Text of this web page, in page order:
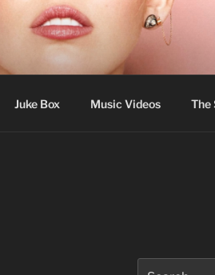
Juke Box Music Videos The